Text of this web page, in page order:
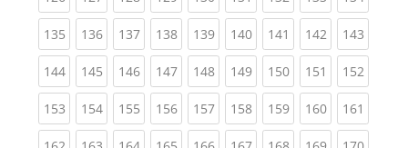
135(current)
136(current)
137(current)
138(current)
139(current)
140(current)
141 (current)
142(current)
143
144(current)
145(current)
146(current)
147(current)
148(current)
149(current)
150(current)
151 (current)
152
153(current)
154(current)
155(current)
156(current)
157(current)
158(current)
159(current)
160(current)
161